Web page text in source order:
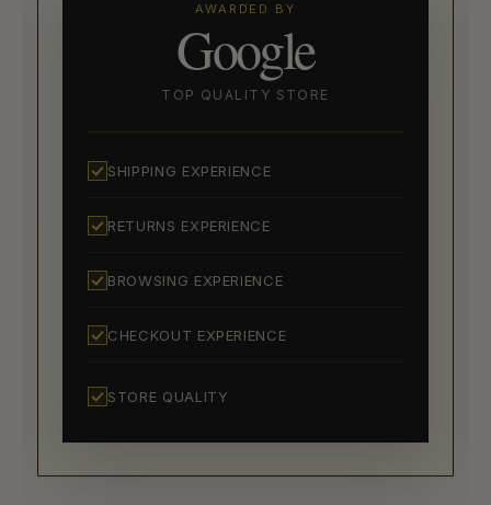
AWARDED BY
Google
TOP QUALITY STORE
SHIPPING EXPERIENCE
RETURNS EXPERIENCE
BROWSING EXPERIENCE
CHECKOUT EXPERIENCE
STORE QUALITY